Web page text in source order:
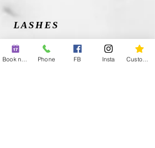
LASHES
Full Set
Classic
Hybrid
$110-$15
0
$110
Phone FB Insta